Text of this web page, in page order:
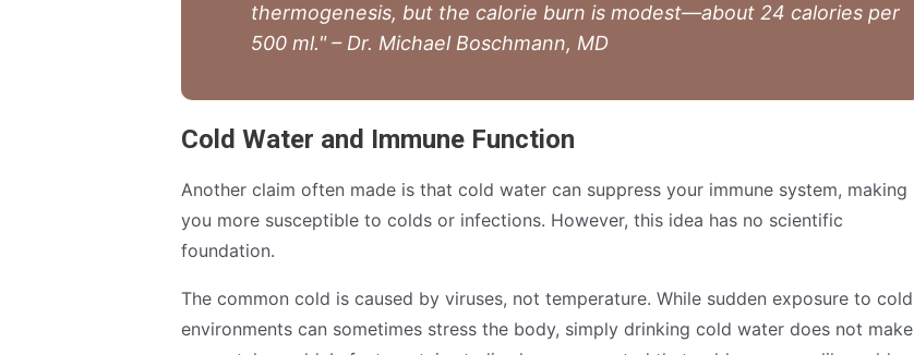
thermogenesis, but the calorie burn is modest—about 24 calories per
500 ml." – Dr. Michael Boschmann, MD
Cold Water and Immune Function
Another claim often made is that cold water can suppress your immune system, making
you more susceptible to colds or infections. However, this idea has no scientific
foundation.
The common cold is caused by viruses, not temperature. While sudden exposure to cold
environments can sometimes stress the body, simply drinking cold water does not make